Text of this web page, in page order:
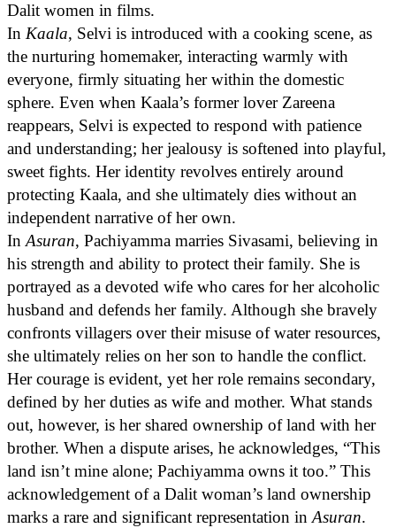
Dalit women in films.
In Kaala, Selvi is introduced with a cooking scene, as
the nurturing homemaker, interacting warmly with
everyone, firmly situating her within the domestic
sphere. Even when Kaala’s former lover Zareena
reappears, Selvi is expected to respond with patience
and understanding; her jealousy is softened into playful,
sweet fights. Her identity revolves entirely around
protecting Kaala, and she ultimately dies without an
independent narrative of her own.
InAsuran, Pachiyamma marries Sivasami, believing in
his strength and ability to protect their family. She is
portrayed as a devoted wife who cares for her alcoholic
husband and defends her family. Although she bravely
confronts villagers over their misuse of water resources,
she ultimately relies on her son to handle the conflict.
Her courage is evident, yet her role remains secondary,
defined by her duties as wife and mother. What stands
out, however, is her shared ownership of land with her
brother. When a dispute arises, he acknowledges, “This
land isn’t mine alone; Pachiyamma owns it too.” This
acknowledgement of a Dalit woman’s land ownership
marks a rare and significant representation inAsuran.